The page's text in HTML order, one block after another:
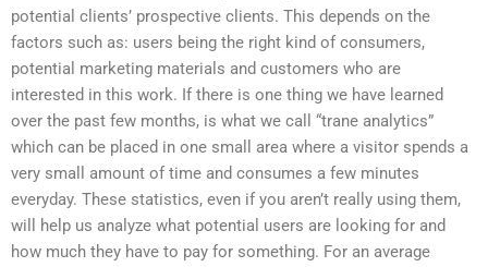
potential clients’ prospective clients. This depends on the
factors such as: users being the right kind of consumers,
potential marketing materials and customers who are
interested in this work. If there is one thing we have learned
over the past few months, is what we call “trane analytics”
which can be placed in one small area where a visitor spends a
very small amount of time and consumes a few minutes
everyday. These statistics, even if you aren’t really using them,
will help us analyze what potential users are looking for and
how much they have to pay for something. For an average